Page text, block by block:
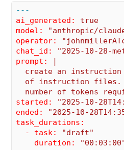
---
ai_generated:
true
model:
"anthropic/
operator:
chat_id:
"2025-10-28-
prompt:
|
create an
of instruction
started:
"2025-10-
ended:
"2025-10-
task_durations:
  - task:
"draft"
    duration: